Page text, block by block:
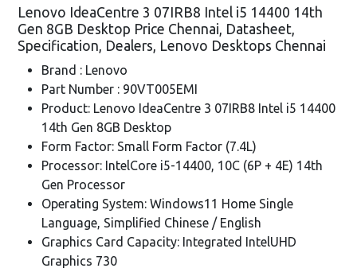
Lenovo IdeaCentre 3 07IRB8 Intel i5 14400 14th
Gen 8GB Desktop Price Chennai, Datasheet,
Specification, Dealers, Lenovo Desktops Chennai
Brand : Lenovo
Part Number : 90VT005EMI
Product: Lenovo IdeaCentre 3 07IRB8 Intel i5 14400
14th Gen 8GB Desktop
Form Factor: Small Form Factor (7.4L)
Processor: IntelCore i5-14400, 10C (6P + 4E) 14th
Gen Processor
Operating System: Windows11 Home Single
Language, Simplified Chinese / English
Graphics Card Capacity: Integrated IntelUHD
Graphics 730